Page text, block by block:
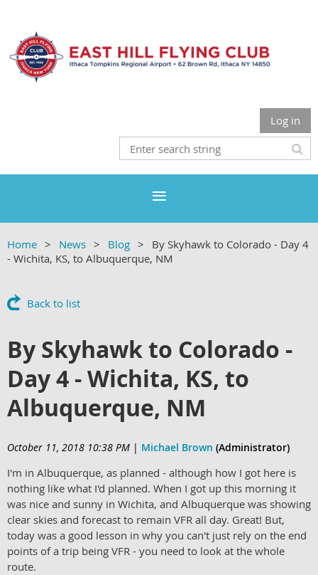
Log in
Home News Blog
By Skyhawk to Colorado - Day 4
- Wichita, KS, to Albuquerque, NM
Back to list
By Skyhawk to Colorado -
Day 4 - Wichita, KS, to
Albuquerque, NM
October 11, 2018 10:38 PM | Michael Brown (Administrator)
I'm in Albuquerque, as planned - although how I got here is
nothing like what I'd planned. When I got up this morning it
was nice and sunny in Wichita, and Albuquerque was showing
clear skies and forecast to remain VFR all day. Great! But,
today was a good lesson in why you can't just rely on the end
points of a trip being VFR - you need to look at the whole
route.